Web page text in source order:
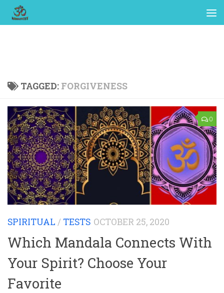
TAGGED: FORGIVENESS
0
SPIRITUAL / TESTS OCTOBER 25, 2020
Which Mandala Connects With
Your Spirit? Choose Your
Favorite